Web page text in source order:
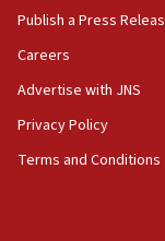
AAUP
Act in
hatred, 30
Publish a Press
Careers
Advertise with JNS
Privacy Policy
Terms and Conditions